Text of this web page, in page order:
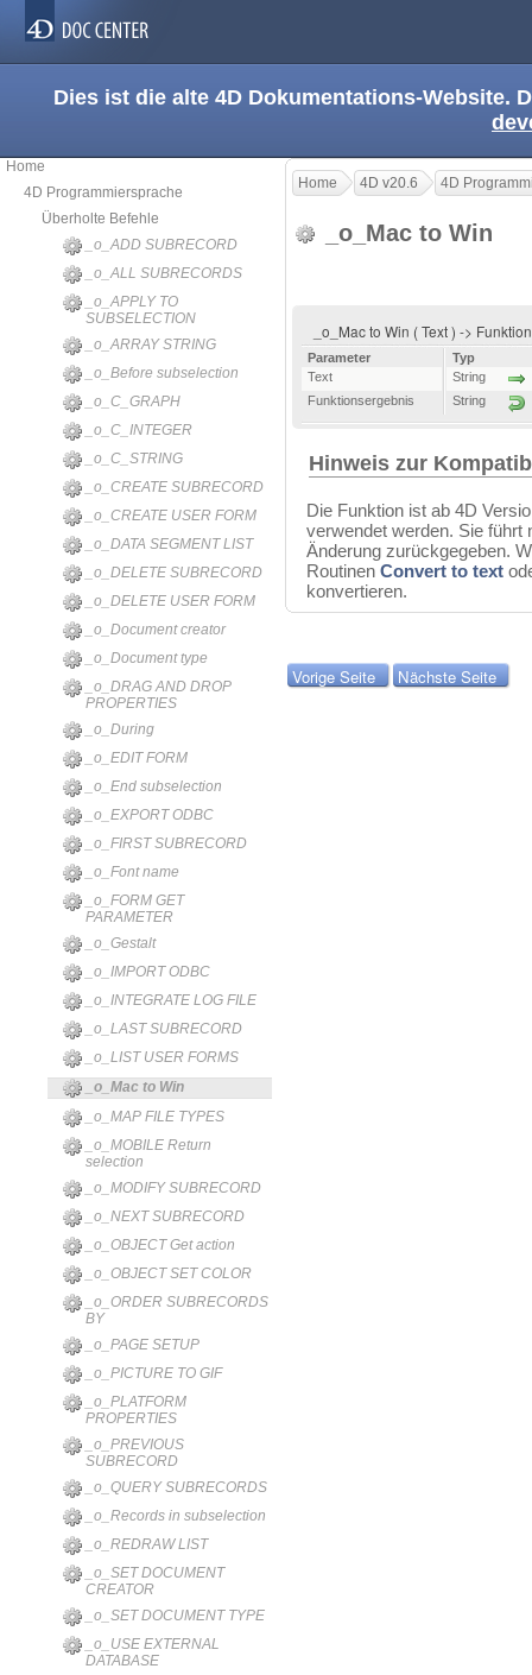
Dies ist die alte 4D Dokumentations-Website.
Home
4D Programmiersprache
Überholte Befehle
_o_ADD SUBRECORD
_o_ALL SUBRECORDS
_o_APPLY TO
SUBSELECTION
_o_ARRAY STRING
_o_Before subselection
_o_C_GRAPH
_o_C_INTEGER
_o_C_STRING
_o_CREATE SUBRECORD
_o_CREATE USER FORM
_o_DATA SEGMENT LIST
_o_DELETE SUBRECORD
_o_DELETE USER FORM
_o_Document creator
_o_Document type
_o_DRAG AND DROP
PROPERTIES
_o_During
_o_EDIT FORM
_o_End subselection
_o_EXPORT ODBC
_o_FIRST SUBRECORD
_o_Font name
_o_FORM GET
PARAMETER
_o_Gestalt
_o_IMPORT ODBC
_o_INTEGRATE LOG FILE
_o_LAST SUBRECORD
_o_LIST USER FORMS
_o_Mac to Win
_o_MAP FILE TYPES
_o_MOBILE Return
selection
_o_MODIFY SUBRECORD
_o_NEXT SUBRECORD
_o_OBJECT Get action
_o_OBJECT SET COLOR
_o_ORDER SUBRECORDS
BY
_o_PAGE SETUP
_o_PICTURE TO GIF
_o_PLATFORM
PROPERTIES
_o_PREVIOUS
SUBRECORD
_o_QUERY SUBRECORDS
_o_Records in subselection
_o_REDRAW LIST
_o_SET DOCUMENT
CREATOR
_o_SET DOCUMENT TYPE
_o_USE EXTERNAL
DATABASE
Home 4D v20.6 4D
_o_Mac to Win
_o_Mac to Win ( Text ) ->
Parameter
Typ
Text
String
Funktionsergebnis
String
Hinweis zur
Die Funktion ist ab 4D
verwendet werden. Sie
Änderung zurückgegeben.
Routinen Convert to text
konvertieren.
Vorige Seite Nächste Seite